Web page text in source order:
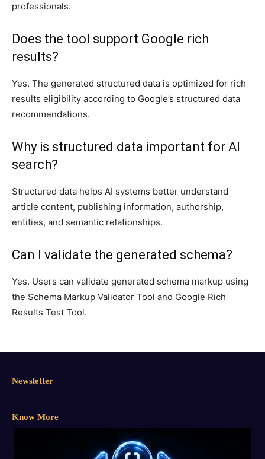
professionals.
Does the tool support Google rich
results?
Yes. The generated structured data is optimized for rich
results eligibility according to Google’s structured data
recommendations.
Why is structured data important for AI
search?
Structured data helps AI systems better understand
article content, publishing information, authorship,
entities, and semantic relationships.
Can I validate the generated schema?
Yes. Users can validate generated schema markup using
the Schema Markup Validator Tool and Google Rich
Results Test Tool.
Know More
Newsletter